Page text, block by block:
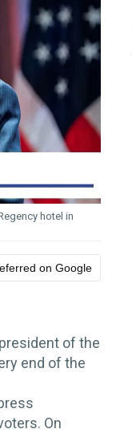
hotel in
on Google
of the
end of the
On